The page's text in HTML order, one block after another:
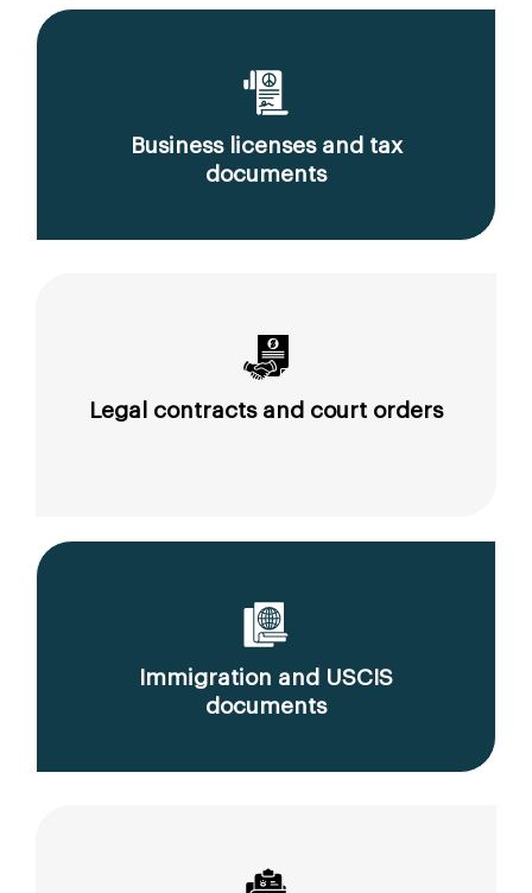
Business licenses and tax
documents
Legal contracts and court orders
Immigration and USCIS
documents